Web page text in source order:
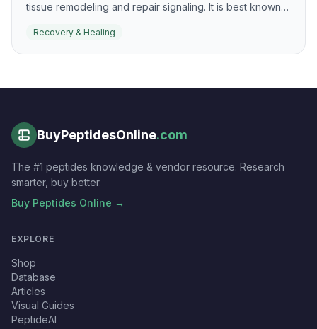
tissue remodeling and repair signaling. It is best known
support healthier healing responses.
Recovery & Healing
BuyPeptidesOnline.com
The #1 peptides knowledge & vendor resource. Research
smarter, buy better.
Buy Peptides Online →
EXPLORE
Shop
Database
Articles
Visual Guides
PeptideAI